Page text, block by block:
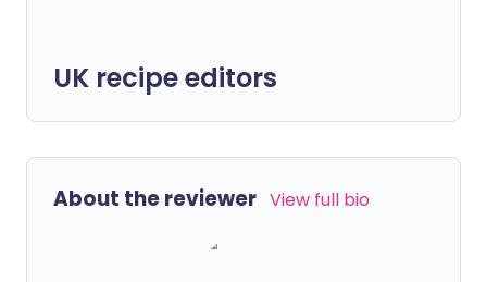
UK recipe editors
About the reviewer View full bio